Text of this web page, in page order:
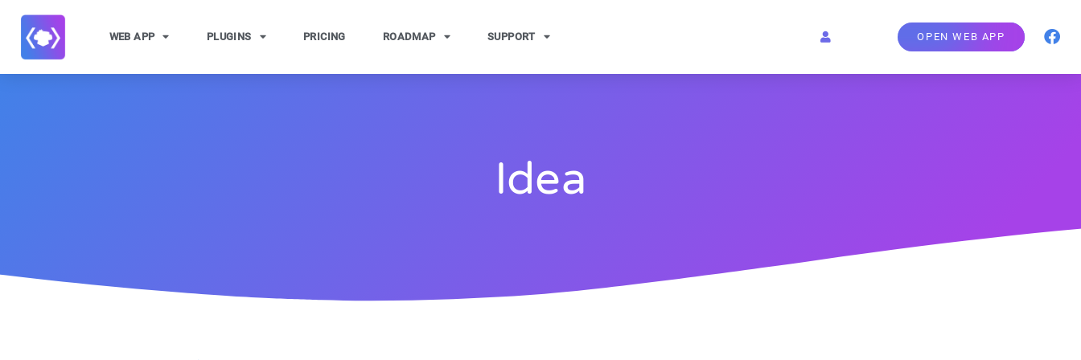
WEB APP PLUGINS PRICING ROADMAP SUPPORT OPEN WEB APP
Idea